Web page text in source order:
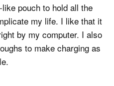
pouch to hold all the
my life. I like that it
by my computer. I also
to make charging as